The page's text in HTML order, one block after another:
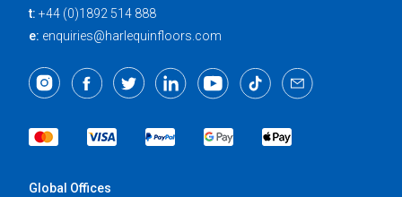
t: +44 (0)1892 514 888
e: enquiries@harlequinfloors.com
Global Offices